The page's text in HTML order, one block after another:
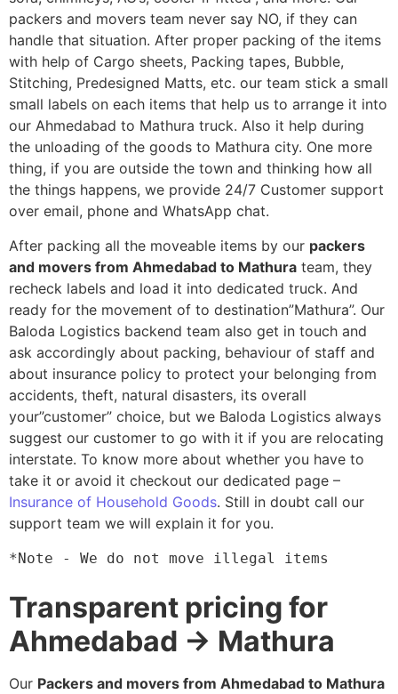
packers and movers team never say NO, if they can
handle that situation. After proper packing of the items
with help of Cargo sheets, Packing tapes, Bubble,
Stitching, Predesigned Matts, etc. our team stick a small
small labels on each items that help us to arrange it into
our Ahmedabad to Mathura truck. Also it help during
the unloading of the goods to Mathura city. One more
thing, if you are outside the town and thinking how all
the things happens, we provide 24/7 Customer support
over email, phone and WhatsApp chat.
After packing all the moveable items by our packers
and movers from Ahmedabad to Mathura team, they
recheck labels and load it into dedicated truck. And
ready for the movement of to destination”Mathura”. Our
Baloda Logistics backend team also get in touch and
ask accordingly about packing, behaviour of staff and
about insurance policy to protect your belonging from
accidents, theft, natural disasters, its overall
your”customer” choice, but we Baloda Logistics always
suggest our customer to go with it if you are relocating
interstate. To know more about whether you have to
take it or avoid it checkout our dedicated page –
Insurance of Household Goods. Still in doubt call our
support team we will explain it for you.
*Note - We do not move illegal items
Transparent pricing for
Ahmedabad → Mathura
Our Packers and movers from Ahmedabad to Mathura